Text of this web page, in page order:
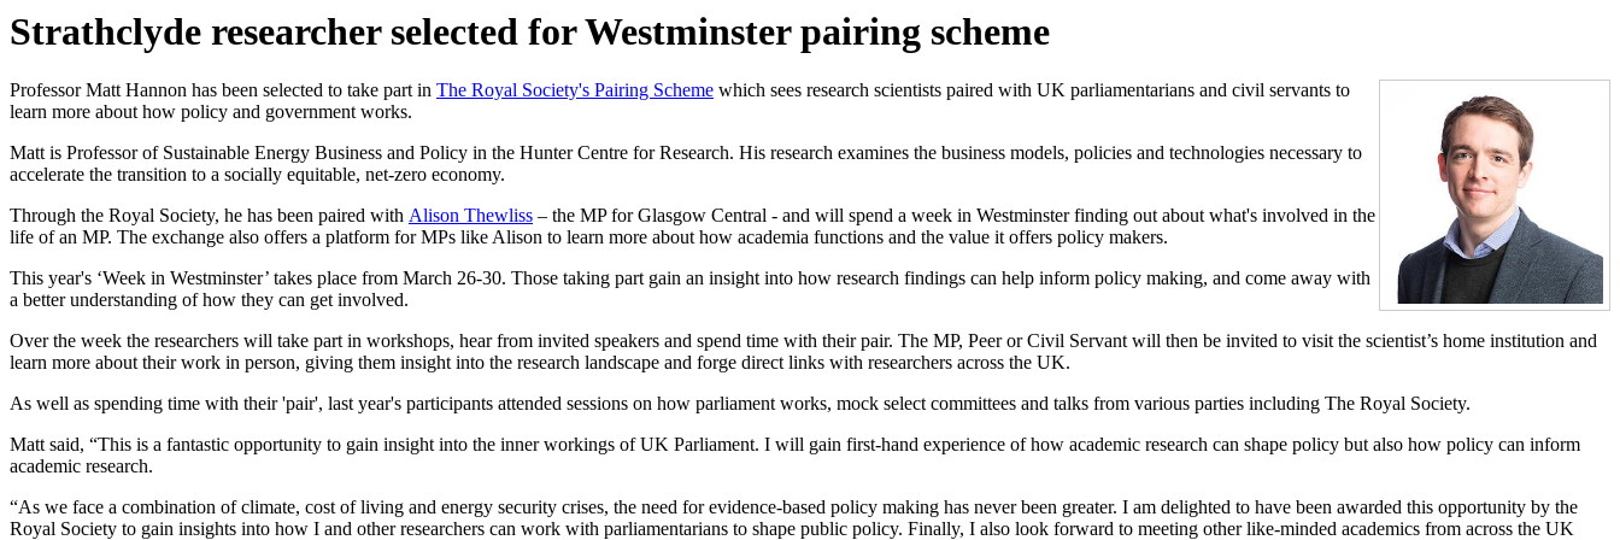
Strathclyde researcher selected for Westminster pairing scheme
Professor Matt Hannon has been selected to take part in The Royal Society's Pairing Scheme which sees research scientists paired with UK parliamentarians and civil servants to
learn more about how policy and government works.
Matt is Professor of Sustainable Energy Business and Policy in the Hunter Centre for Research. His research examines the business models, policies and technologies necessary to
accelerate the transition to a socially equitable, net-zero economy.
Through the Royal Society, he has been paired with Alison Thewliss – the MP for Glasgow Central - and will spend a week in Westminster finding out about what's involved in the
life of an MP. The exchange also offers a platform for MPs like Alison to learn more about how academia functions and the value it offers policy makers.
This year's ‘Week in Westminster’ takes place from March 26-30. Those taking part gain an insight into how research findings can help inform policy making, and come away with
a better understanding of how they can get involved.
Over the week the researchers will take part in workshops, hear from invited speakers and spend time with their pair. The MP, Peer or Civil Servant will then be invited to visit the scientist’s home institution and
learn more about their work in person, giving them insight into the research landscape and forge direct links with researchers across the UK.
As well as spending time with their 'pair', last year's participants attended sessions on how parliament works, mock select committees and talks from various parties including The Royal Society.
Matt said, “This is a fantastic opportunity to gain insight into the inner workings of UK Parliament. I will gain first-hand experience of how academic research can shape policy but also how policy can inform
academic research.
“As we face a combination of climate, cost of living and energy security crises, the need for evidence-based policy making has never been greater. I am delighted to have been awarded this opportunity by the
Royal Society to gain insights into how I and other researchers can work with parliamentarians to shape public policy. Finally, I also look forward to meeting other like-minded academics from across the UK